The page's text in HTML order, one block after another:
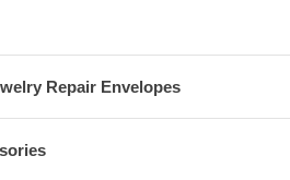
Repair Envelopes